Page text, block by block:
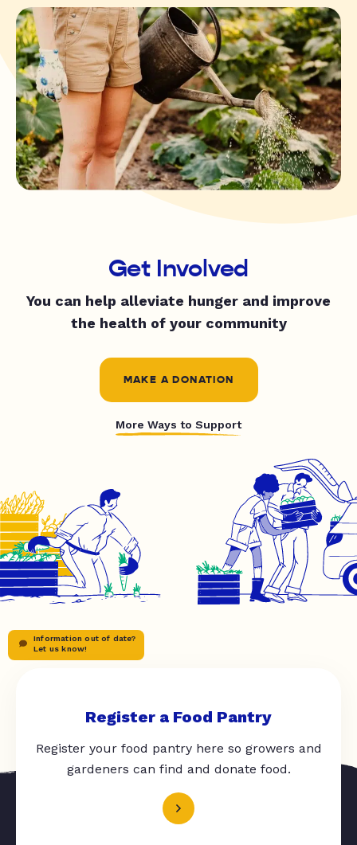
Get Involved
You can help alleviate hunger and improve
the health of your community
MAKE A DONATION
More Ways to Support
Information out of date?
Let us know!
Register a Food Pantry
Register your food pantry here so growers and
gardeners can find and donate food.